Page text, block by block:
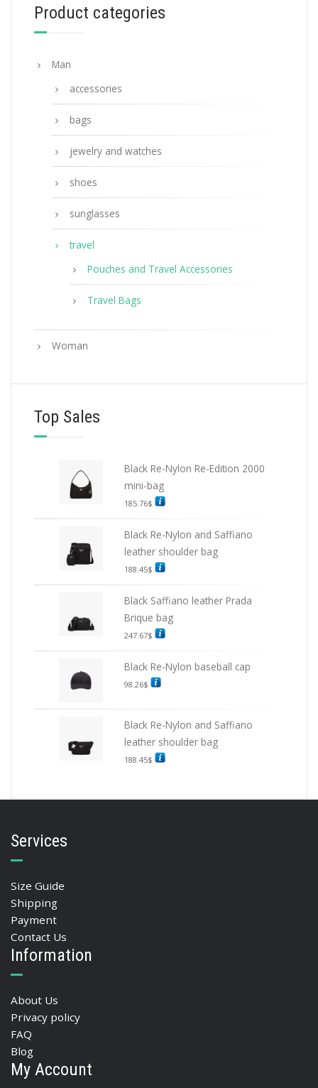
ADD TO BASKET
Product categories
Man
accessories
bags
jewelry and watches
shoes
sunglasses
travel
Pouches and Travel Accessories
Travel Bags
Woman
Top Sales
Black Re-Nylon Re-Edition 2000
mini-bag
185.76$
Black Re-Nylon and Saffiano
leather shoulder bag
188.45$
Black Saffiano leather Prada
Brique bag
247.67$
Black Re-Nylon baseball cap
98.26$
Black Re-Nylon and Saffiano
leather shoulder bag
188.45$
Services
Size Guide
Shipping
Payment
Contact Us
Information
About Us
Privacy policy
FAQ
Blog
My Account